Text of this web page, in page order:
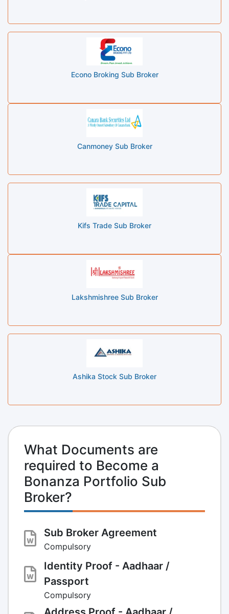
Econo Broking Sub Broker
Canmoney Sub Broker
Kifs Trade Sub Broker
Lakshmishree Sub Broker
Ashika Stock Sub Broker
What Documents are
required to Become a
Bonanza Portfolio Sub
Broker?
Sub Broker Agreement
Compulsory
Identity Proof - Aadhaar /
Passport
Compulsory